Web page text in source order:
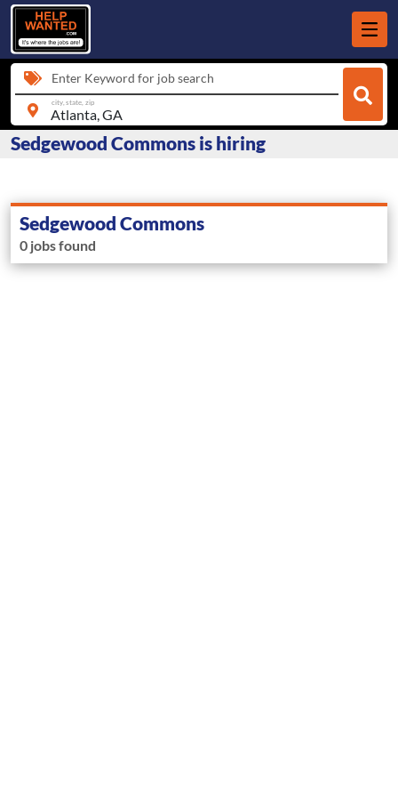
Enter Keyword for job search
city, state, zip
Sedgewood Commons is hiring
Sedgewood Commons
0 jobs found